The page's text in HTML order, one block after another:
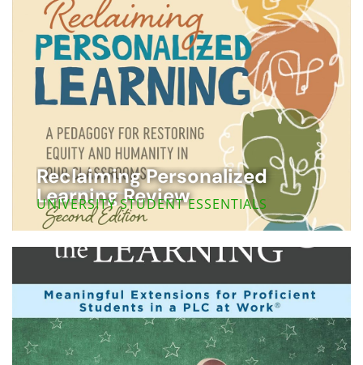
Reclaiming Personalized
Learning Review
UNIVERSITY STUDENT ESSENTIALS